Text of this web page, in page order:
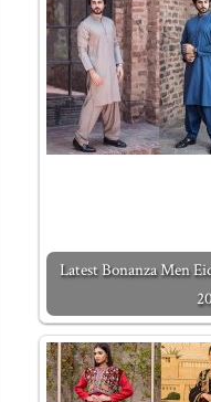
Latest Bonanza Men